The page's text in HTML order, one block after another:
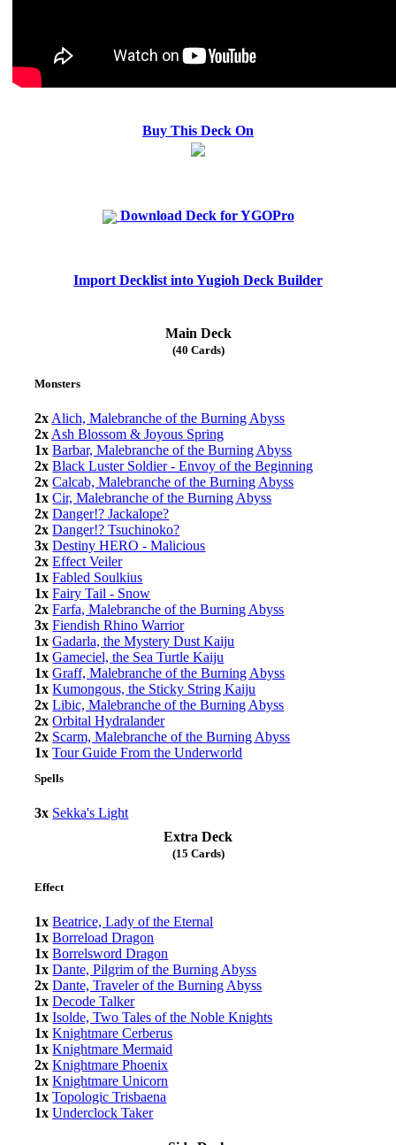
Buy This Deck On
Download Deck for YGOPro
Import Decklist into Yugioh Deck Builder
Main Deck
(40 Cards)
Monsters
2x Alich, Malebranche of the Burning Abyss
2x Ash Blossom & Joyous Spring
1x Barbar, Malebranche of the Burning Abyss
2x Black Luster Soldier - Envoy of the Beginning
2x Calcab, Malebranche of the Burning Abyss
1x Cir, Malebranche of the Burning Abyss
2x Danger!? Jackalope?
2x Danger!? Tsuchinoko?
3x Destiny HERO - Malicious
2x Effect Veiler
1x Fabled Soulkius
1x Fairy Tail - Snow
2x Farfa, Malebranche of the Burning Abyss
3x Fiendish Rhino Warrior
1x Gadarla, the Mystery Dust Kaiju
1x Gameciel, the Sea Turtle Kaiju
1x Graff, Malebranche of the Burning Abyss
1x Kumongous, the Sticky String Kaiju
2x Libic, Malebranche of the Burning Abyss
2x Orbital Hydralander
2x Scarm, Malebranche of the Burning Abyss
1x Tour Guide From the Underworld
Spells
3x Sekka's Light
Extra Deck
(15 Cards)
Effect
1x Beatrice, Lady of the Eternal
1x Borreload Dragon
1x Borrelsword Dragon
1x Dante, Pilgrim of the Burning Abyss
2x Dante, Traveler of the Burning Abyss
1x Decode Talker
1x Isolde, Two Tales of the Noble Knights
1x Knightmare Cerberus
1x Knightmare Mermaid
2x Knightmare Phoenix
1x Knightmare Unicorn
1x Topologic Trisbaena
1x Underclock Taker